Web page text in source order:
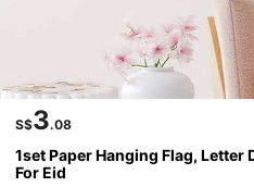
S$3.08
1set Paper Hanging Flag, Letter
For Eid